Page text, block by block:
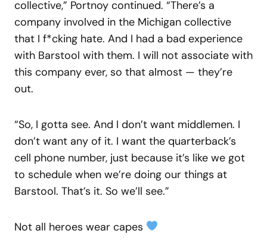
collective,” Portnoy continued. “There’s a
company involved in the Michigan collective
that I f*cking hate. And I had a bad experience
with Barstool with them. I will not associate with
this company ever, so that almost — they’re
out.
“So, I gotta see. And I don’t want middlemen. I
don’t want any of it. I want the quarterback’s
cell phone number, just because it’s like we got
to schedule when we’re doing our things at
Barstool. That’s it. So we’ll see.”
Not all heroes wear capes